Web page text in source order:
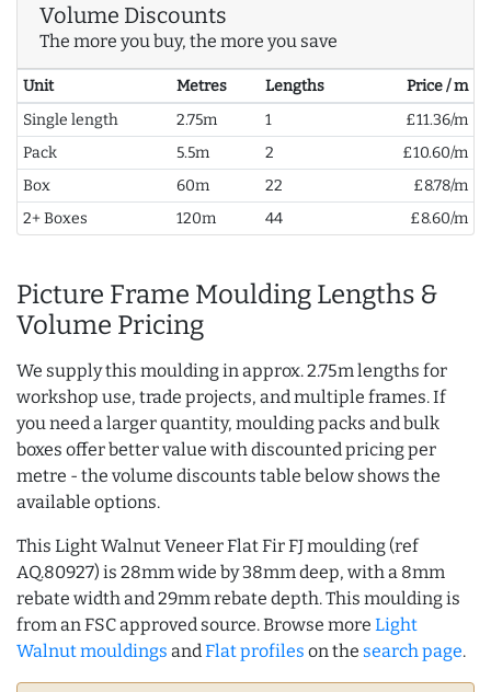
Volume Discounts
The more you buy, the more you save
Unit Metres Lengths
Price / m
Single length
2.75m 1
£11.36/m
Pack
5.5m 2
£10.60/m
Box
60m 22
£8.78/m
2+ Boxes
120m 44 £8.60/m
Picture Frame Moulding Lengths &
Volume Pricing
We supply this moulding in approx. 2.75m lengths for
workshop use, trade projects, and multiple frames. If
you need a larger quantity, moulding packs and bulk
boxes offer better value with discounted pricing per
metre - the volume discounts table below shows the
available options.
This Light Walnut Veneer Flat Fir FJ moulding (ref
AQ.80927) is 28mm wide by 38mm deep, with a 8mm
rebate width and 29mm rebate depth. This moulding is
from an FSC approved source. Browse more Light
Walnut mouldings and Flat profiles on the search page.